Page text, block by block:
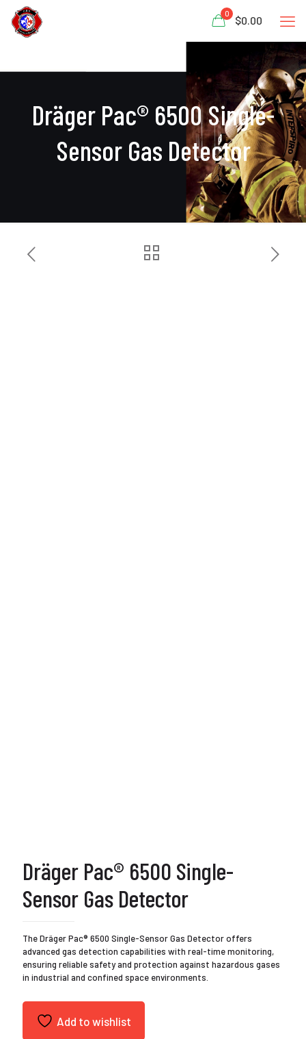
0
$0.00
Dräger Pac® 6500 Single-
Sensor Gas Detector
Dräger Pac® 6500 Single-
Sensor Gas Detector
The Dräger Pac® 6500 Single-Sensor Gas Detector offers
advanced gas detection capabilities with real-time monitoring,
ensuring reliable safety and protection against hazardous gases
in industrial and confined space environments.
Add to wishlist